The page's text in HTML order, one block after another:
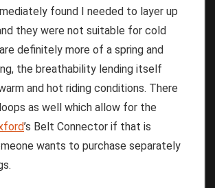
found I needed to layer up
they were not suitable for cold
definitely more of a spring and
the breathability lending itself
and hot riding conditions. There
as well which allow for the
’s Belt Connector if that is
wants to purchase separately